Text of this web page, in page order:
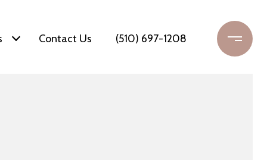
Contact Us (510) 697-1208